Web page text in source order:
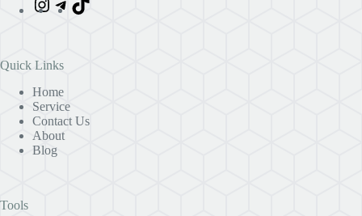
Quick Links
Home
Service
Contact Us
About
Blog
Tools